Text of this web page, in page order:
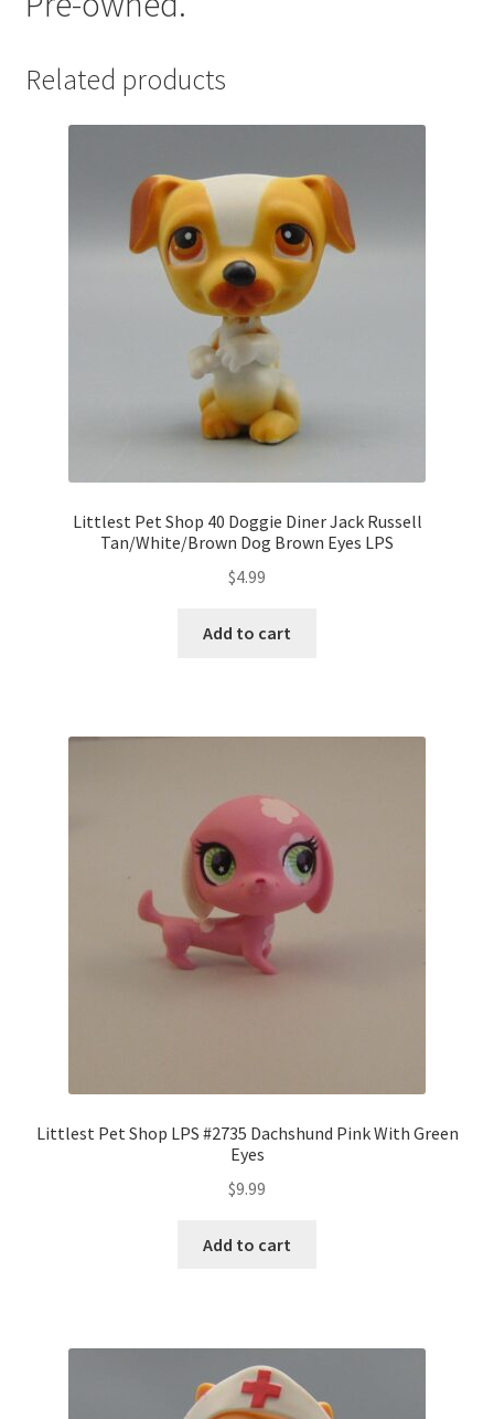
Related products
Littlest Pet Shop 40 Doggie Diner Jack Russell
Tan/White/Brown Dog Brown Eyes LPS
$4.99
Add to cart
Littlest Pet Shop LPS #2735 Dachshund Pink With Green
Eyes
$9.99
Add to cart